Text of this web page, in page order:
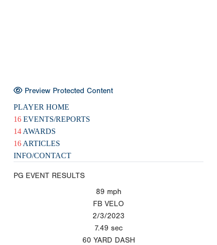
Preview Protected Content
PLAYER HOME
16 EVENTS/REPORTS
14 AWARDS
16 ARTICLES
INFO/CONTACT
PG EVENT RESULTS
89 mph
FB VELO
2/3/2023
7.49 sec
60 YARD DASH